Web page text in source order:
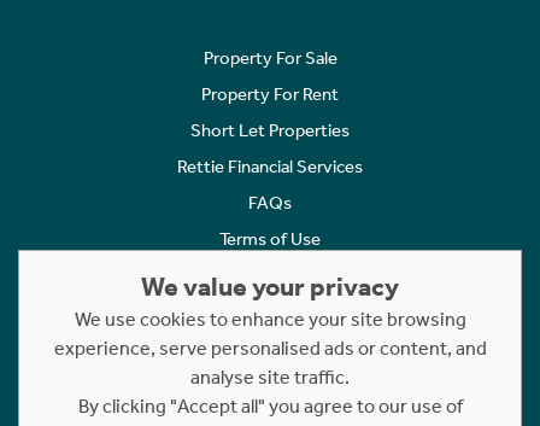
Property For Sale
Property For Rent
Short Let Properties
Rettie Financial Services
FAQs
Terms of Use
Cookies Policy
Complaints
Statement to Respectful Interactions
We value your privacy
We use cookies to enhance your site browsing
experience, serve personalised ads or content, and
analyse site traffic.
By clicking "Accept all" you agree to our use of